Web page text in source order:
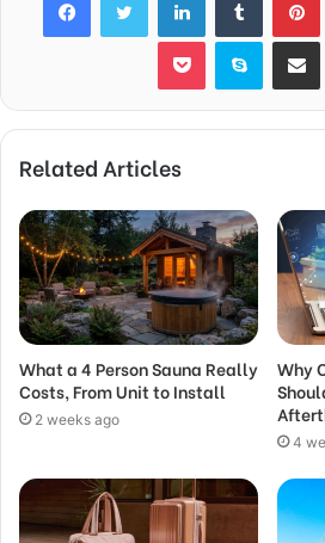
Pocket Skype
Related Articles
What a 4 Person Sauna Really
Costs, From Unit to Install
2 weeks ago
Why
4